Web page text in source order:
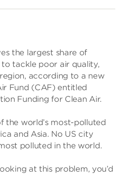
the largest share of
tackle poor air quality,
according to a new
Fund (CAF) entitled
Funding for Clean Air.
the world’s most-polluted
and Asia. No US city
polluted in the world.
at this problem, you’d